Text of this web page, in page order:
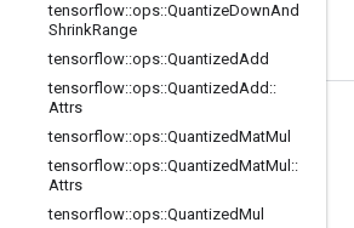
tensorflow::ops::QuantizeDownAnd
ShrinkRange
tensorflow::ops::QuantizedAdd
tensorflow::ops::QuantizedAdd ::
Attrs
tensorflow::ops::QuantizedMatMul
tensorflow::ops::QuantizedMatMul ::
Attrs
tensorflow::ops::QuantizedMul
Stay connected
Blog
GitHub